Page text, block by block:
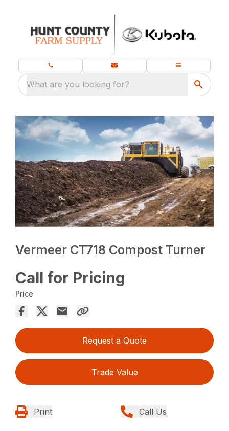
What are you looking for?
Vermeer CT718 Compost Turner
Call for Pricing
Price
Request a Quote
Trade Value
Print Call Us